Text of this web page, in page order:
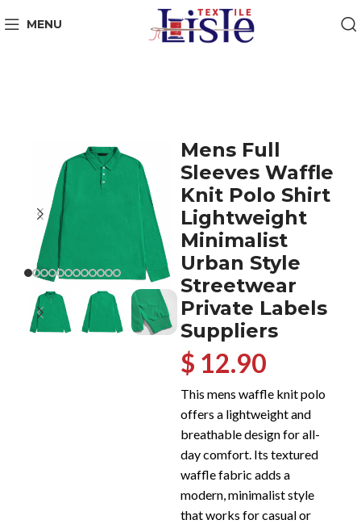
MENU
Mens Full
Sleeves Waffle
Knit Polo Shirt
Lightweight
Minimalist
Urban Style
Streetwear
Private Labels
Suppliers
$ 12.90
This mens waffle knit polo
offers a lightweight and
breathable design for all-
day comfort. Its textured
waffle fabric adds a
modern, minimalist style
that works for casual or